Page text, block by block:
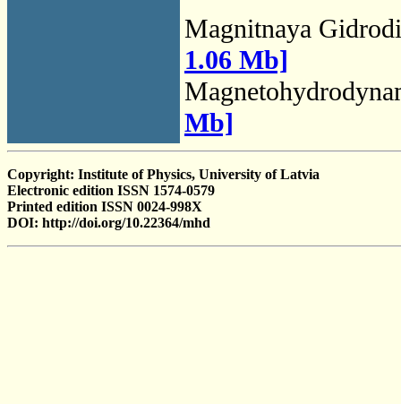
Magnitnaya
1.06 Mb]
Mb]
Copyright: Institute of Physics, University of Latvia
Electronic edition ISSN 1574-0579
Printed edition ISSN 0024-998X
DOI: http://doi.org/10.22364/mhd